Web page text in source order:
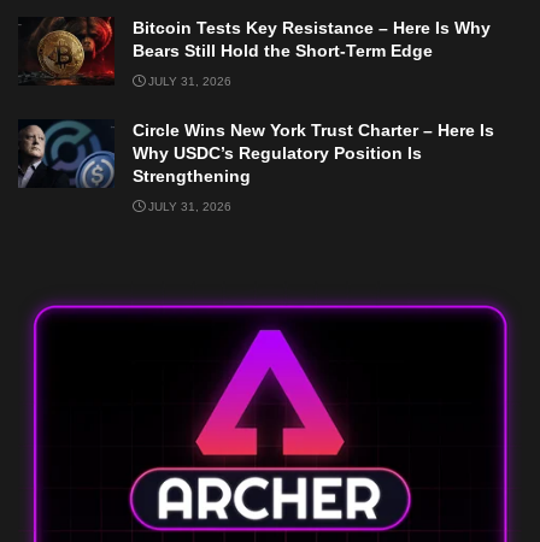
Bitcoin Tests Key Resistance – Here Is Why
Bears Still Hold the Short-Term Edge
JULY 31, 2026
Circle Wins New York Trust Charter – Here Is
Why USDC’s Regulatory Position Is
Strengthening
JULY 31, 2026